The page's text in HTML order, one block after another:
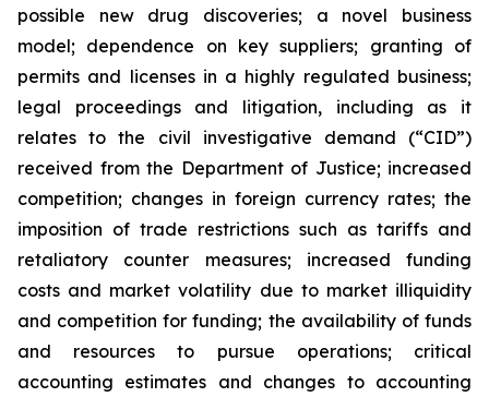
possible new drug ‎discoveries; a ‎novel business
‎model; ‎dependence on key suppliers; granting of
permits ‎‎and licenses in a highly ‎regulated ‎business;
legal proceedings and litigation, including as it
relates to the civil ‎‎investigative demand (“CID”)
‎received from the Department of Justice; ‎increased
competition; ‎changes in ‎foreign currency rates; the
imposition of trade restrictions such as tariffs and
retaliatory counter measures; increased ‎‎funding
costs and market volatility due to ‎market illiquidity
and ‎competition for ‎funding; the ‎availability of funds
‎‎and resources to pursue operations; ‎critical
accounting ‎estimates and changes ‎to accounting